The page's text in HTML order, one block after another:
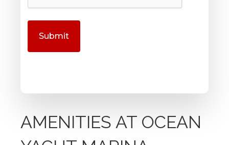
AMENITIES AT OCEAN